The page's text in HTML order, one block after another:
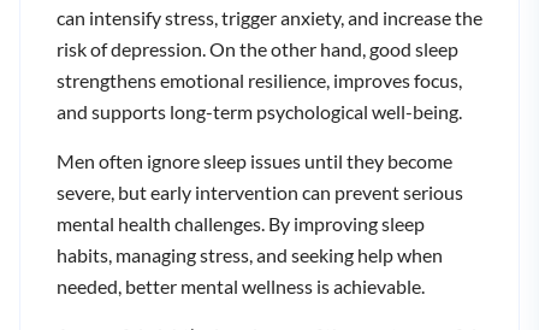
can intensify stress, trigger anxiety, and increase the
risk of depression. On the other hand, good sleep
strengthens emotional resilience, improves focus,
and supports long-term psychological well-being.
Men often ignore sleep issues until they become
severe, but early intervention can prevent serious
mental health challenges. By improving sleep
habits, managing stress, and seeking help when
needed, better mental wellness is achievable.